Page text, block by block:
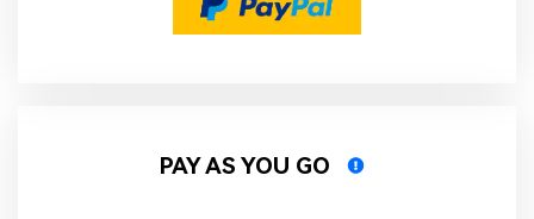
PAY AS YOU GO